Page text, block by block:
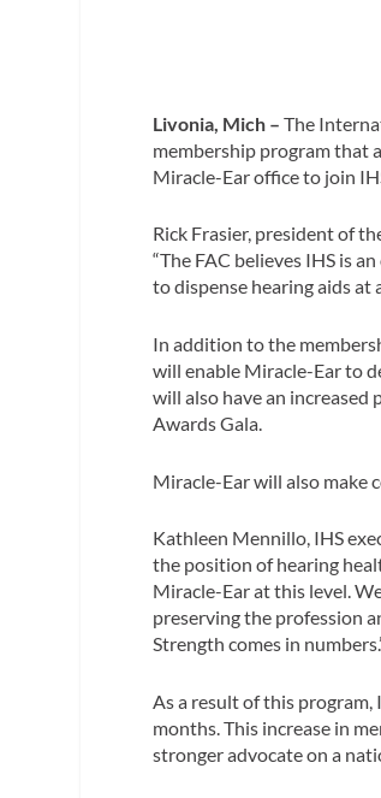
Livonia, Mich – The
membership program that
Miracle-Ear office to join
Rick Frasier, president of
“The FAC believes IHS is
to dispense hearing aids at
In addition to the
will enable Miracle-Ear to
will also have an increased
Awards Gala.
Miracle-Ear will also make
Kathleen Mennillo, IHS
the position of hearing
Miracle-Ear at this level.
preserving the profession
Strength comes in
As a result of this program,
months. This increase in
stronger advocate on a